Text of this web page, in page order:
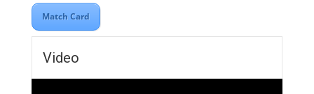
Match Card
Video